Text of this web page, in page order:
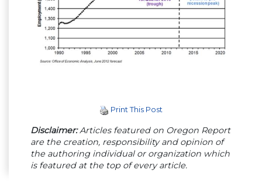
Print This Post
Disclaimer:Articles featured on Oregon Report
are the creation, responsibility and opinion of
the authoring individual or organization which
is featured at the top of every article.